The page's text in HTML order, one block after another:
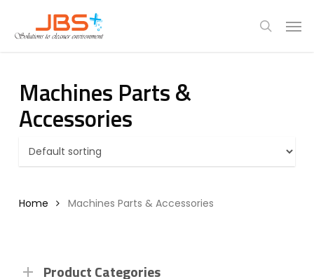
main
search
Machines Parts &
Accessories
Home Machines Parts & Accessories
Product Categories